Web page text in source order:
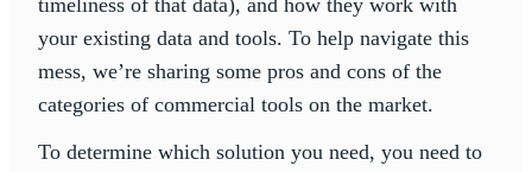
timeliness of that data), and how they work with
your existing data and tools. To help navigate this
mess, we’re sharing some pros and cons of the
categories of commercial tools on the market.
To determine which solution you need, you need to